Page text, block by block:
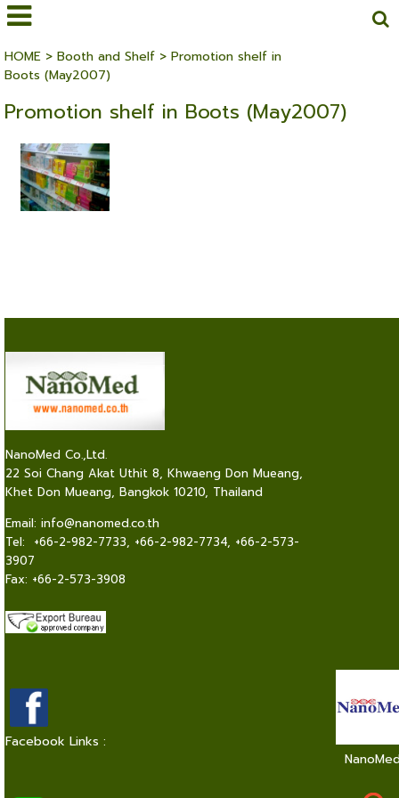
HOME> Booth and Shelf> Promotion shelf in
Boots (May2007)
Promotion shelf in Boots (May2007)
NanoMed Co.,Ltd.
22 Soi Chang Akat Uthit 8, Khwaeng Don Mueang,
Khet Don Mueang, Bangkok 10210, Thailand
Email: info@nanomed.co.th
Tel: +66-2-982-7733, +66-2-982-7734, +66-2-573-
3907
Fax: +66-2-573-3908
Facebook Links :